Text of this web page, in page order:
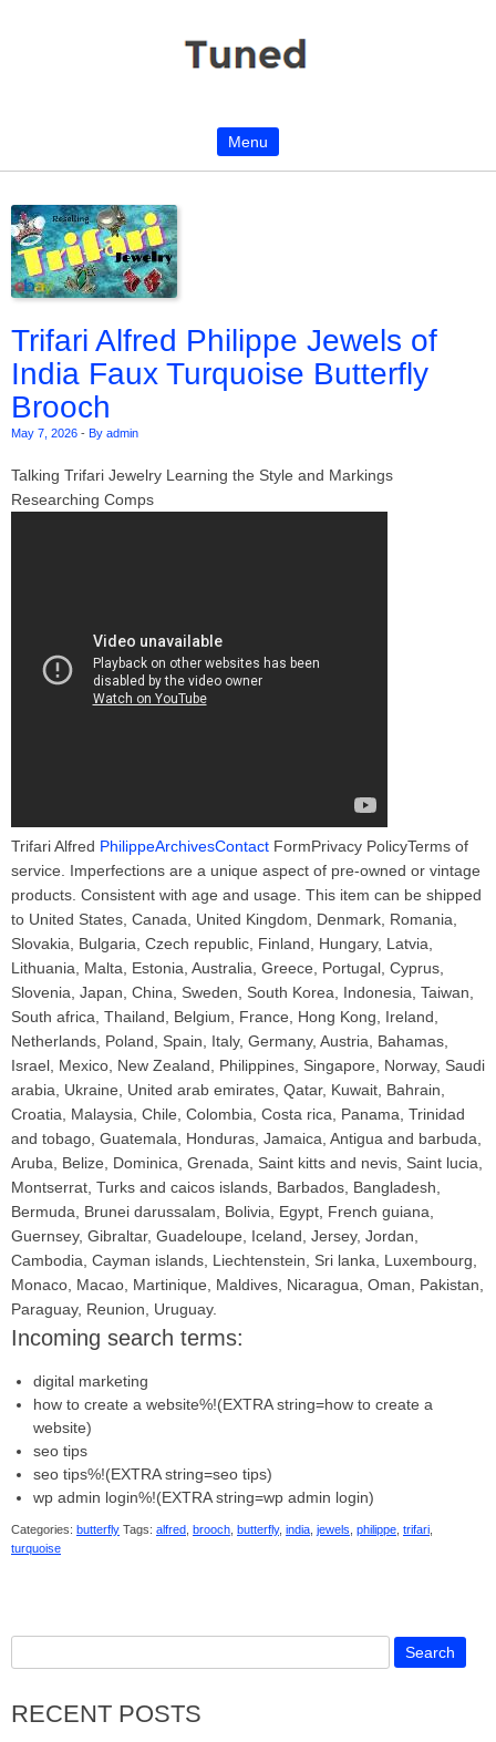
Menu
Trifari Alfred Philippe Jewels of
India Faux Turquoise Butterfly
Brooch
May 7, 2026 - By admin
Talking Trifari Jewelry Learning the Style and Markings
Researching Comps
Trifari Alfred PhilippeArchivesContact FormPrivacy PolicyTerms of
service. Imperfections are a unique aspect of pre-owned or vintage
products. Consistent with age and usage. This item can be shipped
to United States, Canada, United Kingdom, Denmark, Romania,
Slovakia, Bulgaria, Czech republic, Finland, Hungary, Latvia,
Lithuania, Malta, Estonia, Australia, Greece, Portugal, Cyprus,
Slovenia, Japan, China, Sweden, South Korea, Indonesia, Taiwan,
South africa, Thailand, Belgium, France, Hong Kong, Ireland,
Netherlands, Poland, Spain, Italy, Germany, Austria, Bahamas,
Israel, Mexico, New Zealand, Philippines, Singapore, Norway, Saudi
arabia, Ukraine, United arab emirates, Qatar, Kuwait, Bahrain,
Croatia, Malaysia, Chile, Colombia, Costa rica, Panama, Trinidad
and tobago, Guatemala, Honduras, Jamaica, Antigua and barbuda,
Aruba, Belize, Dominica, Grenada, Saint kitts and nevis, Saint lucia,
Montserrat, Turks and caicos islands, Barbados, Bangladesh,
Bermuda, Brunei darussalam, Bolivia, Egypt, French guiana,
Guernsey, Gibraltar, Guadeloupe, Iceland, Jersey, Jordan,
Cambodia, Cayman islands, Liechtenstein, Sri lanka, Luxembourg,
Monaco, Macao, Martinique, Maldives, Nicaragua, Oman, Pakistan,
Paraguay, Reunion, Uruguay.
Incoming search terms:
digital marketing
how to create a website%!(EXTRA string=how to create a
website)
seo tips
seo tips%!(EXTRA string=seo tips)
wp admin login%!(EXTRA string=wp admin login)
Categories: butterfly Tags: alfred brooch butterfly, india jewels philippe trifari
turquoise
RECENT POSTS